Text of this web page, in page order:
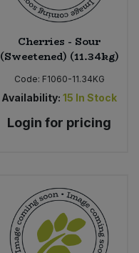
Cherries - Sour
(Sweetened) (11.34kg)
Code: F1060-11.34KG
Availability: 15 In Stock
Login for pricing